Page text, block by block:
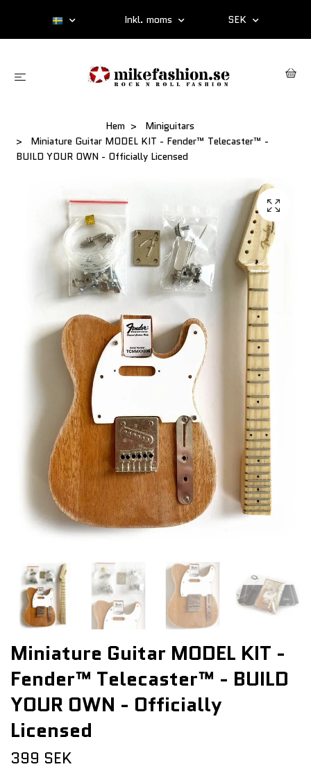
Inkl. moms SEK
Hem
Miniguitars
Miniature Guitar MODEL KIT - Fender™ Telecaster™ -
BUILD YOUR OWN - Officially Licensed
Miniature Guitar MODEL KIT -
Fender™ Telecaster™ - BUILD
YOUR OWN - Officially
Licensed
399 SEK